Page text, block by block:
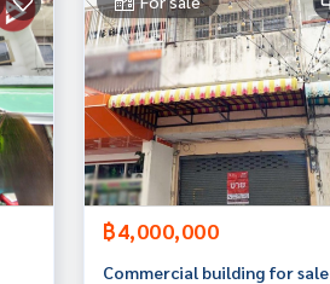
฿4,000,000
Commercial building for sale